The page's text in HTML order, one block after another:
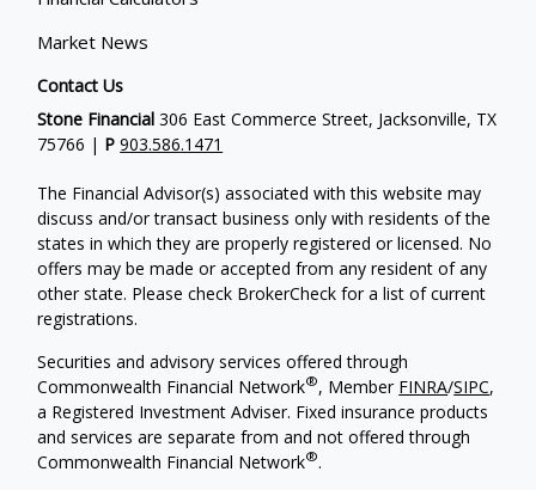
Market News
Contact Us
Stone Financial 306 East Commerce Street, Jacksonville, TX
75766 | P903.586.1471
The Financial Advisor(s) associated with this website may
discuss and/or transact business only with residents of the
states in which they are properly registered or licensed. No
offers may be made or accepted from any resident of any
other state. Please check BrokerCheck for a list of current
registrations.
Securities and advisory services offered through
Commonwealth Financial Network®, Member FINRA/SIPC,
a Registered Investment Adviser. Fixed insurance products
and services are separate from and not offered through
Commonwealth Financial Network®.